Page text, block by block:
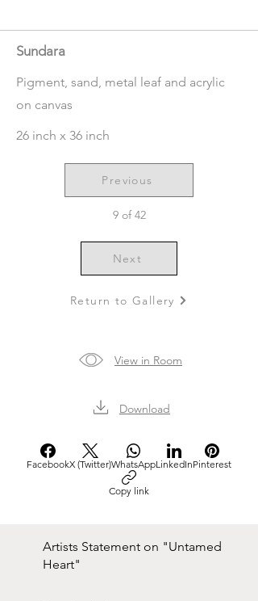
Sundara
Pigment, sand, metal leaf and acrylic
on canvas
26 inch x 36 inch
Previous
9 of 42
Next
Return to Gallery
View in Room
Download
FacebookX (Twitter)WhatsAppLinkedInPinterest
Copy link
Artists Statement on "Untamed
Heart"